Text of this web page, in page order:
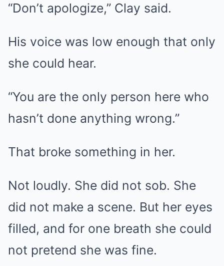
“Don’t apologize,” Clay said.
His voice was low enough that only
she could hear.
“You are the only person here who
hasn’t done anything wrong.”
That broke something in her.
Not loudly. She did not sob. She
did not make a scene. But her eyes
filled, and for one breath she could
not pretend she was fine.